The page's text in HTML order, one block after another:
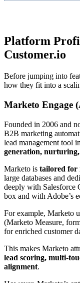
Platform
Customer.io
Before jumping into
how they fit into a
Marketo Engage
Founded in 2006 and
B2B marketing
lead management tool
generation,
Marketo is tailored for
large databases and
deeply with Salesforce
box and with Adobe’s
For example, Marketo
(Marketo Measure,
for enriched customer
This makes Marketo
lead scoring, multi-
alignment.